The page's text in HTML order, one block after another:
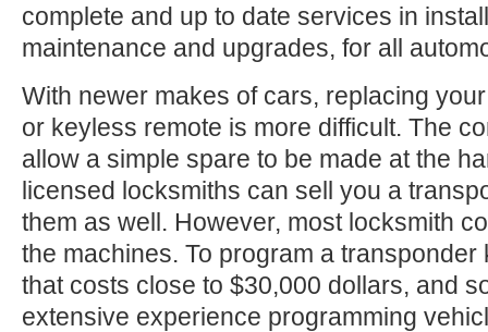
complete and up to date services in
maintenance and upgrades, for all
With newer makes of cars, replacing
or keyless remote is more difficult. The
allow a simple spare to be made at the
licensed locksmiths can sell you a
them as well. However, most locksmith
the machines. To program a
that costs close to $30,000 dollars, and
extensive experience programming